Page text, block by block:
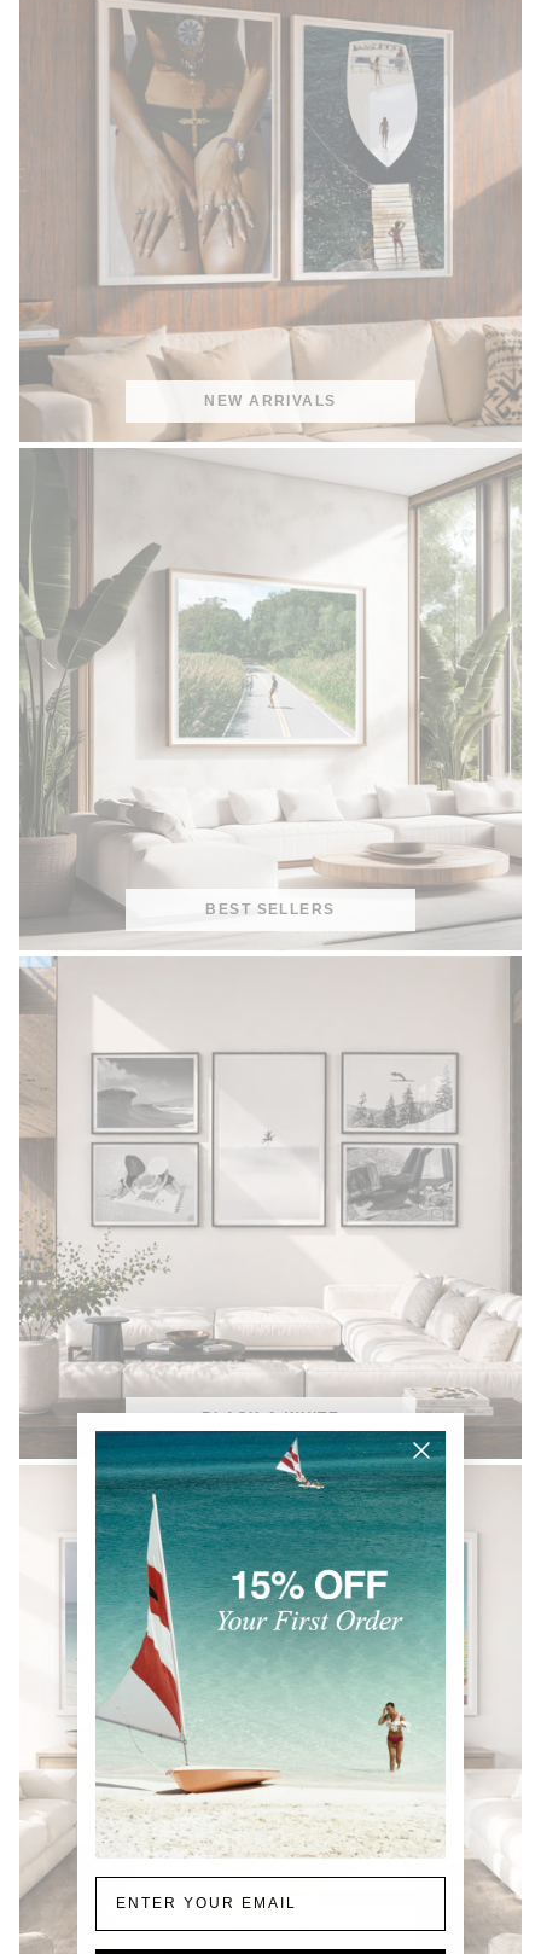
NEW ARRIVALS
BEST SELLERS
BLACK & WHITE
Email